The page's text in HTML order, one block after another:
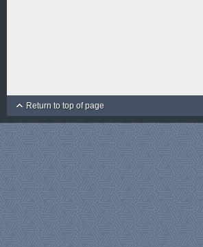
Return to top of page